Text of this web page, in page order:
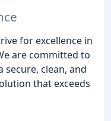
for excellence in
are committed to
clean, and
that exceeds